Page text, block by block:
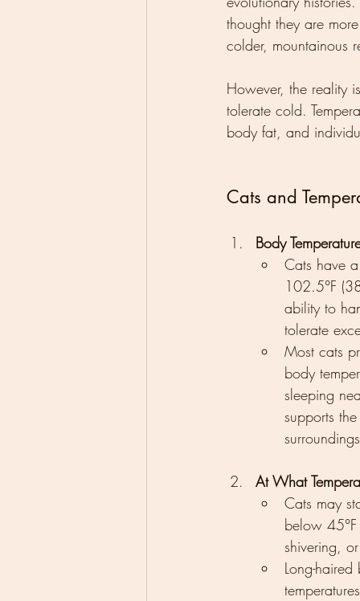
thought they are
colder, mountainous
However, the reality
tolerate cold.
body fat, and
Cats and
Body
Cats have
102.5°F
ability to
tolerate
Most cats
body
sleeping
supports
At What
Cats may
below
shivering,
Long-